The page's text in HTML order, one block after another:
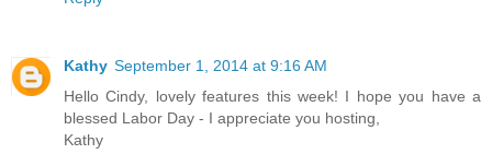
Kathy September 1, 2014 at 9:16 AM
Hello Cindy, lovely features this week! I hope you have a
blessed Labor Day - I appreciate you hosting,
Kathy